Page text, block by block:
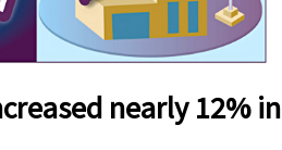
nearly 12%